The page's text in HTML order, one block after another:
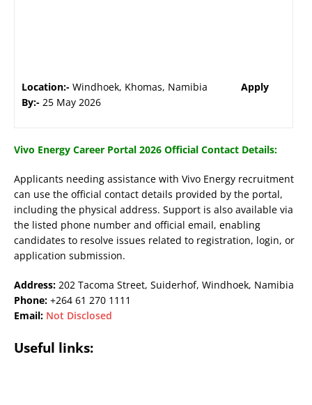
Location:- Windhoek, Khomas, Namibia Apply
By:- 25 May 2026
Vivo Energy Career Portal 2026 Official Contact Details:
Applicants needing assistance with Vivo Energy recruitment
can use the official contact details provided by the portal,
including the physical address. Support is also available via
the listed phone number and official email, enabling
candidates to resolve issues related to registration, login, or
application submission.
Address: 202 Tacoma Street, Suiderhof, Windhoek, Namibia
Phone: +264 61 270 1111
Email: Not Disclosed
Useful links: